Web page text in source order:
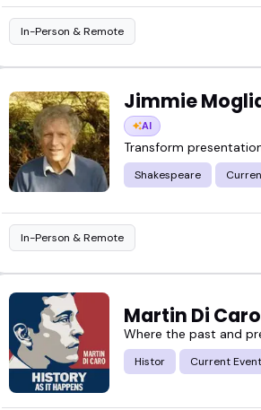
In-Person & Remote
Jimmie
AI
Transform
Shakespeare
In-Person & Remote
Martin Di Caro
Where the past and
Histor Current